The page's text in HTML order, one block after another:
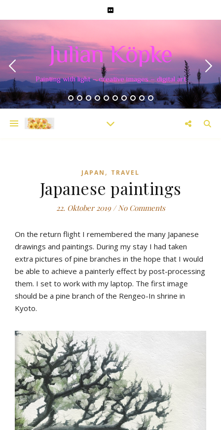
Julian Köpke
Painting with light – creative images – digital art
JAPAN , TRAVEL
Japanese paintings
22. Oktober 2019 / No Comments
On the return flight I remembered the many Japanese
drawings and paintings. During my stay I had taken
extra pictures of pine branches in the hope that I would
be able to achieve a painterly effect by post-processing
them. I set to work with my laptop. The first image
should be a pine branch of the Rengeo-In shrine in
Kyoto.